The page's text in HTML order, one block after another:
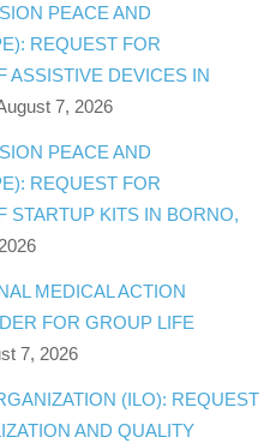
PEACE AND
REQUEST FOR
ASSISTIVE DEVICES IN
7, 2026
PEACE AND
REQUEST FOR
STARTUP KITS IN BORNO,
MEDICAL ACTION
FOR GROUP LIFE
7, 2026
(ILO): REQUEST
AND QUALITY